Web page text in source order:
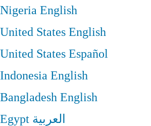
NigeriaEnglish
United StatesEnglish
United StatesEspañol
IndonesiaEnglish
BangladeshEnglish
Egypt العربية